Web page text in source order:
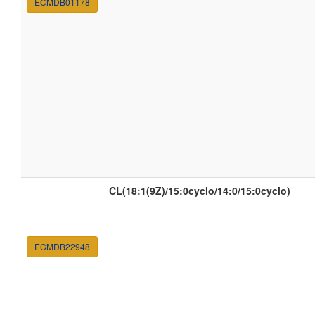
ECMDB22948
CL(18:1(9Z)/15:0cyclo/14:0/15:0cyclo)